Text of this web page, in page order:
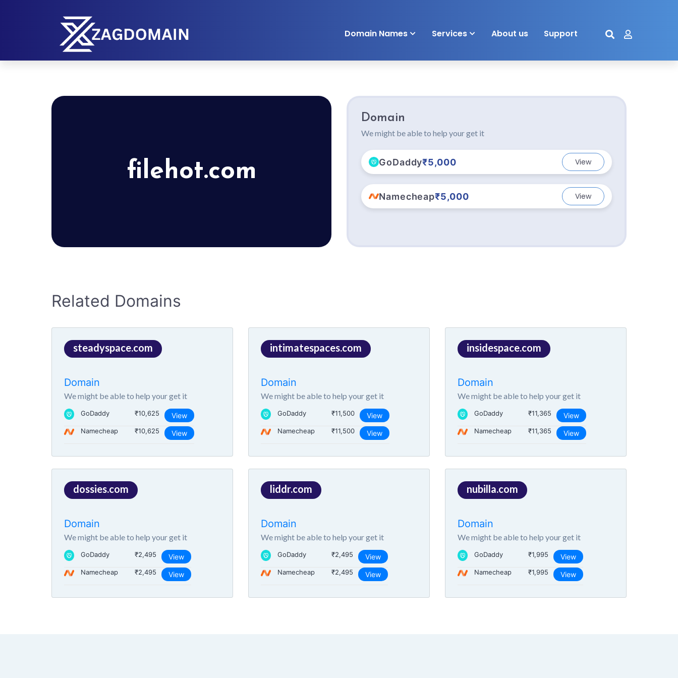
Domain Names Services About us Support
filehot.com
Domain
We might be able to help your get it
GoDaddy₹5,000 View
Namecheap₹5,000 View
Related Domains
steadyspace.com
Domain
We might be able to help your get it
GoDaddy ₹10,625 View
Namecheap ₹10,625 View
intimatespaces.com
Domain
We might be able to help your get it
GoDaddy ₹11,500 View
Namecheap ₹11,500 View
insidespace.com
Domain
We might be able to help your get it
GoDaddy ₹11,365 View
Namecheap ₹11,365 View
dossies.com
Domain
We might be able to help your get it
GoDaddy ₹2,495 View
Namecheap ₹2,495 View
liddr.com
Domain
We might be able to help your get it
GoDaddy ₹2,495 View
Namecheap ₹2,495 View
nubilla.com
Domain
We might be able to help your get it
GoDaddy ₹1,995 View
Namecheap ₹1,995 View